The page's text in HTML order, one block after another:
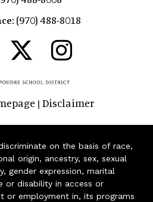
(970) 488-8018
| Disclaimer
on the basis of race,
origin, ancestry, sex, sexual
gender expression, marital
or disability in access or
or employment in, its programs